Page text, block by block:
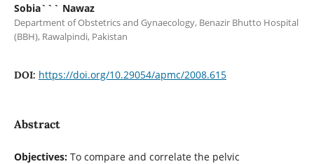
Sobia``` Nawaz
Department of Obstetrics and Gynaecology, Benazir Bhutto Hospital
(BBH), Rawalpindi, Pakistan
DOI: https://doi.org/10.29054/apmc/2008.615
Abstract
Objectives:To compare and correlate the pelvic